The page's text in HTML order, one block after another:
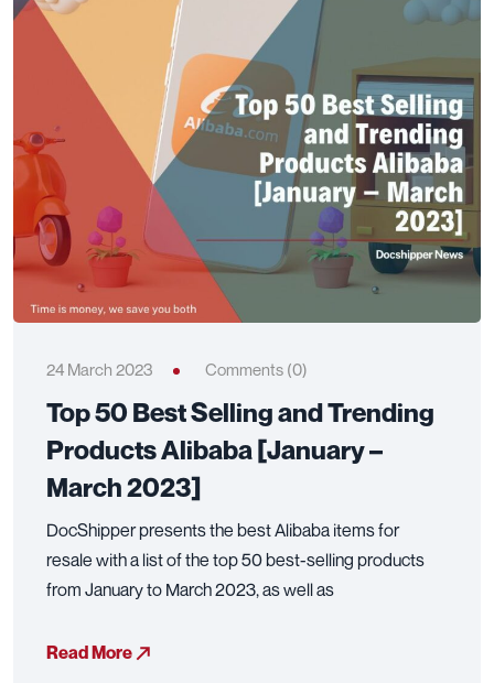
24 March 2023 Comments (0)
Top 50 Best Selling and Trending
Products Alibaba [January –
March 2023]
DocShipper presents the best Alibaba items for
resale with a list of the top 50 best-selling products
from January to March 2023, as well as
Read More